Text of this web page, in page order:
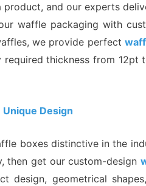
and our experts
waffle packaging with
we provide perfect
thickness from
Design
boxes distinctive in the
then get our custom-design
design, geometrical